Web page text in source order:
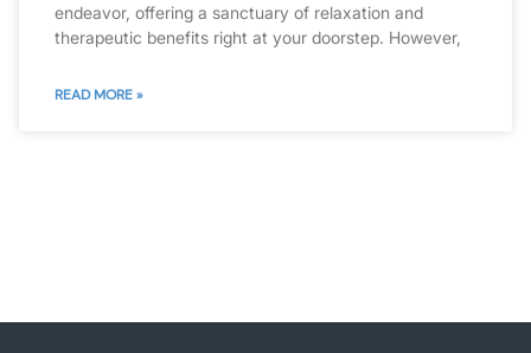
endeavor, offering a sanctuary of relaxation and
therapeutic benefits right at your doorstep. However,
READ MORE »